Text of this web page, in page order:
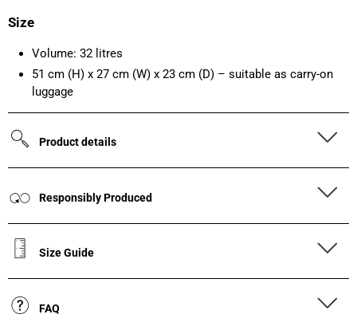
Size
Volume: 32 litres
51 cm (H) x 27 cm (W) x 23 cm (D) – suitable as carry-on
luggage
Product details
Responsibly Produced
Size Guide
FAQ